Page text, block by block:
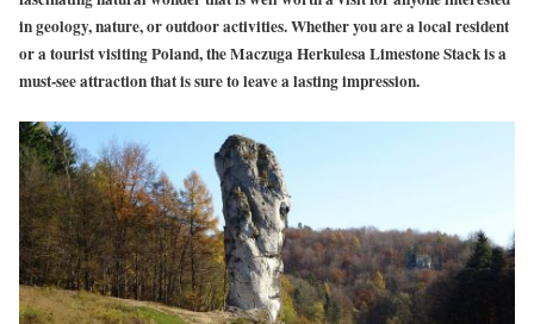
in geology, nature, or outdoor activities. Whether you are a local resident
or a tourist visiting Poland, the Maczuga Herkulesa Limestone Stack is a
must-see attraction that is sure to leave a lasting impression.